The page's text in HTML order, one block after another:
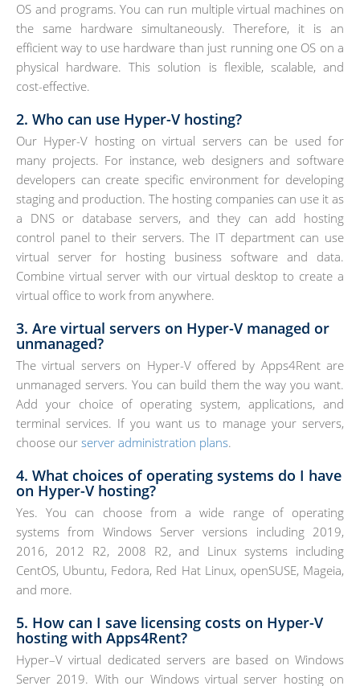
OS and programs. You can run multiple virtual machines on
the same hardware simultaneously. Therefore, it is an
efficient way to use hardware than just running one OS on a
physical hardware. This solution is flexible, scalable, and
cost-effective.
2. Who can use Hyper-V hosting?
Our Hyper-V hosting on virtual servers can be used for
many projects. For instance, web designers and software
developers can create specific environment for developing
staging and production. The hosting companies can use it as
a DNS or database servers, and they can add hosting
control panel to their servers. The IT department can use
virtual server for hosting business software and data.
Combine virtual server with our virtual desktop to create a
virtual office to work from anywhere.
3. Are virtual servers on Hyper-V managed or
unmanaged?
The virtual servers on Hyper-V offered by Apps4Rent are
unmanaged servers. You can build them the way you want.
Add your choice of operating system, applications, and
terminal services. If you want us to manage your servers,
choose our server administration plans.
4. What choices of operating systems do I have
on Hyper-V hosting?
Yes. You can choose from a wide range of operating
systems from Windows Server versions including 2019,
2016, 2012 R2, 2008 R2, and Linux systems including
CentOS, Ubuntu, Fedora, Red Hat Linux, openSUSE, Mageia,
and more.
5. How can I save licensing costs on Hyper-V
hosting with Apps4Rent?
Hyper–V virtual dedicated servers are based on Windows
Server 2019. With our Windows virtual server hosting on